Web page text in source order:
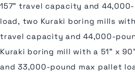
157" travel capacity and
load, two Kuraki boring mills with
travel capacity and 44,000-
Kuraki boring mill with a 51" x
and 33,000-pound max pallet